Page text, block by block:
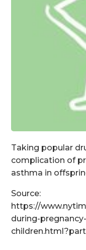
Taking popular
complication of
asthma in
Source:
https://
during-